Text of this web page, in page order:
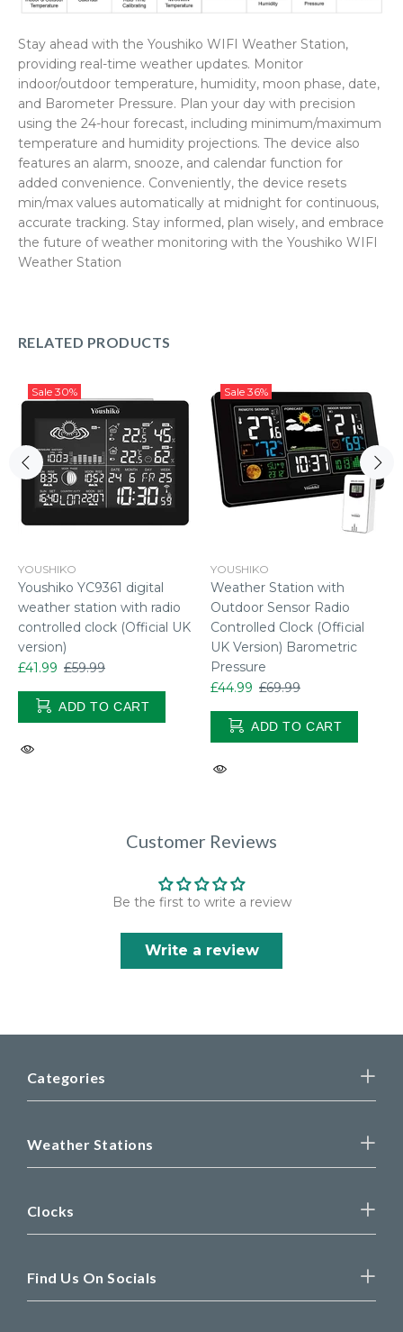
Stay ahead with the Youshiko WIFI Weather Station,
providing real-time weather updates. Monitor
indoor/outdoor temperature, humidity, moon phase, date,
and Barometer Pressure. Plan your day with precision
using the 24-hour forecast, including minimum/maximum
temperature and humidity projections. The device also
features an alarm, snooze, and calendar function for
added convenience. Conveniently, the device resets
min/max values automatically at midnight for continuous,
accurate tracking. Stay informed, plan wisely, and embrace
the future of weather monitoring with the Youshiko WIFI
Weather Station
RELATED PRODUCTS
Sale 30%
YOUSHIKO
Youshiko YC9361 digital
weather station with radio
controlled clock (Official UK
version)
£41.99 £59.99
ADD TO CART
Sale 36%
YOUSHIKO
Weather Station with
Outdoor Sensor Radio
Controlled Clock (Official
UK Version) Barometric
Pressure
£44.99 £69.99
ADD TO CART
Customer Reviews
Be the first to write a review
Write a review
Categories
Weather Stations
Clocks
Find Us On Socials